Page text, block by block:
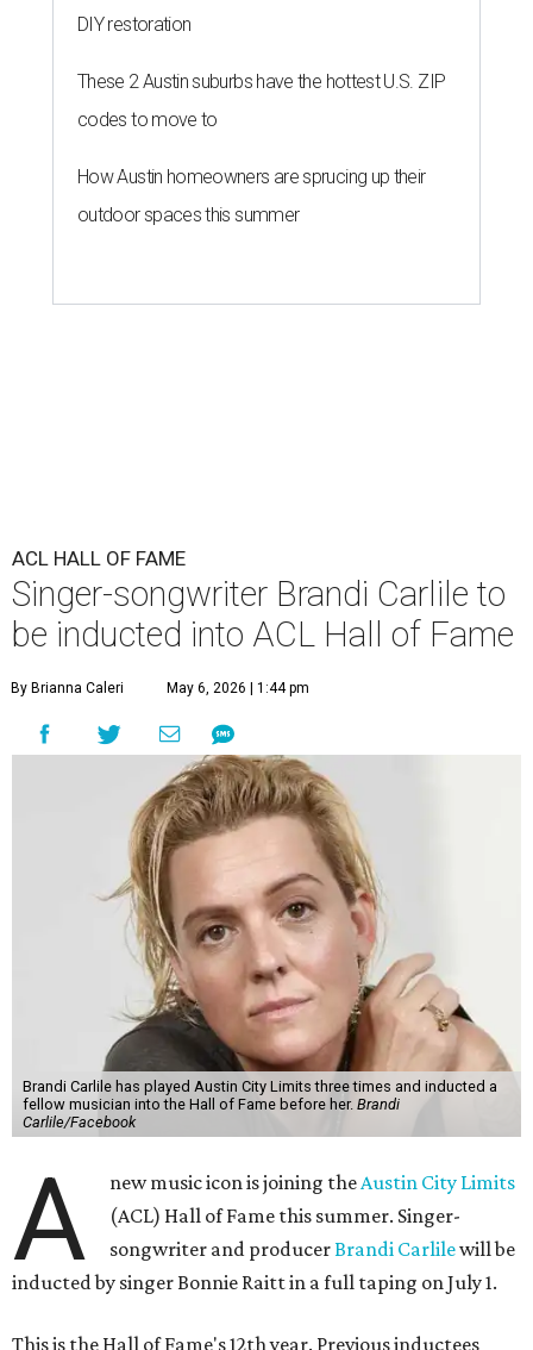
DIY restoration
These 2 Austin suburbs have the hottest U.S. ZIP
codes to move to
How Austin homeowners are sprucing up their
outdoor spaces this summer
ACL HALL OF FAME
Singer-songwriter Brandi Carlile to
be inducted into ACL Hall of Fame
By Brianna Caleri May 6, 2026 | 1:44 pm
Brandi Carlile has played Austin City Limits three times and inducted a
fellow musician into the Hall of Fame before her. Brandi
Carlile/Facebook
A new music icon is joining theAustin City Limits
(ACL) Hall of Fame this summer. Singer-
songwriter and producerBrandi Carlilewill be
inducted by singer Bonnie Raitt in a full taping on July 1.
This is the Hall of Fame's 12th year. Previous inductees